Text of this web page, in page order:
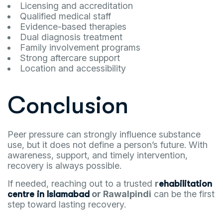
Licensing and accreditation
Qualified medical staff
Evidence-based therapies
Dual diagnosis treatment
Family involvement programs
Strong aftercare support
Location and accessibility
Conclusion
Peer pressure can strongly influence substance
use, but it does not define a person’s future. With
awareness, support, and timely intervention,
recovery is always possible.
If needed, reaching out to a trusted rehabilitation
centre in Islamabad or Rawalpindi can be the first
step toward lasting recovery.